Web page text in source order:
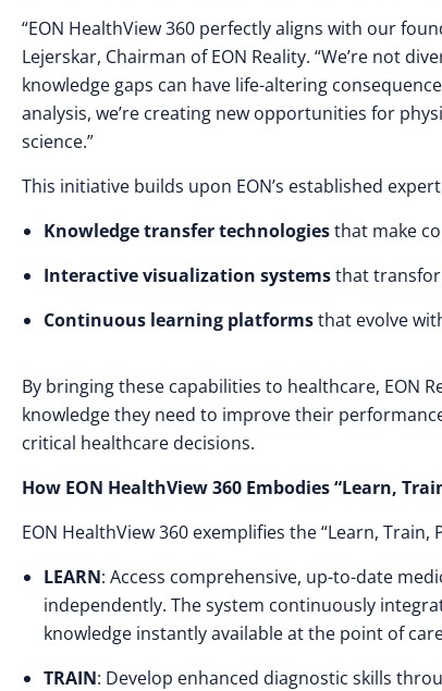
“EON HealthView 360 perfectly aligns with our
Lejerskar, Chairman of EON Reality. “We’re not
knowledge gaps can have life-altering
analysis, we’re creating new opportunities for
science.”
This initiative builds upon EON’s established
Knowledge transfer technologiesthat make
Interactive visualization systemsthat
Continuous learning platformsthat evolve
By bringing these capabilities to healthcare, EON
knowledge they need to improve their
critical healthcare decisions.
How EON HealthView 360 Embodies “Learn,
EON HealthView 360 exemplifies the “Learn,
LEARN: Access comprehensive, up-to-date
independently. The system continuously
knowledge instantly available at the point of
TRAIN: Develop enhanced diagnostic skills